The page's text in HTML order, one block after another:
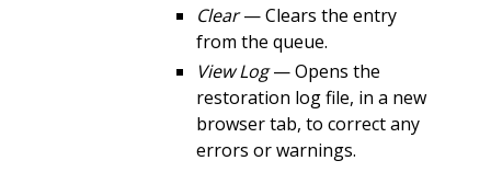
Clear— Clears the entry
from the queue.
View Log— Opens the
restoration log file, in a new
browser tab, to correct any
errors or warnings.